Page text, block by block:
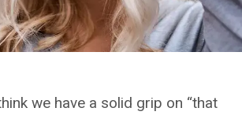
we have a solid grip on “that